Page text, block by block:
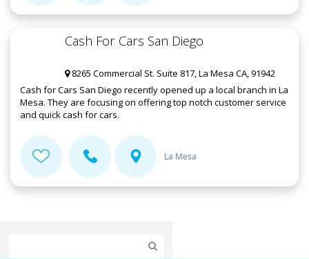
Cash For Cars San Diego
8265 Commercial St. Suite 817, La Mesa CA, 91942
Cash for Cars San Diego recently opened up a local branch in La
Mesa. They are focusing on offering top notch customer service
and quick cash for cars.
La Mesa